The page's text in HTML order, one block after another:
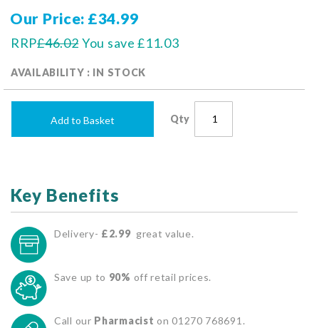
Our Price £34.99
RRP£46.02
AVAILABILITY : IN STOCK
You save £11.03
Qty
Add to Basket
Key Benefits
Delivery- £2.99 great value.
Save up to 90% off retail prices.
Call our Pharmacist on 01270 768691.